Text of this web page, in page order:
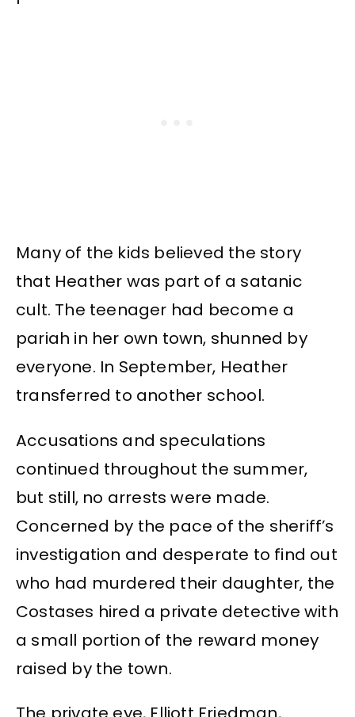
Many of the kids believed the story
that Heather was part of a satanic
cult. The teenager had become a
pariah in her own town, shunned by
everyone. In September, Heather
transferred to another school.
Accusations and speculations
continued throughout the summer,
but still, no arrests were made.
Concerned by the pace of the sheriff’s
investigation and desperate to find out
who had murdered their daughter, the
Costases hired a private detective with
a small portion of the reward money
raised by the town.